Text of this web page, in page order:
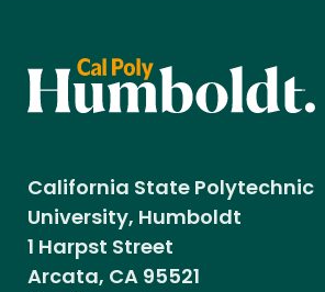
California State Polytechnic
University, Humboldt
1 Harpst Street
Arcata, CA 95521